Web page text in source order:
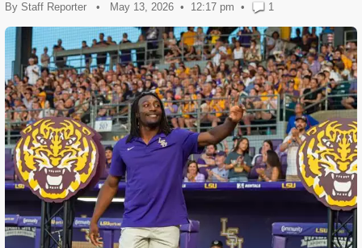
By Staff Reporter • May 13, 2026 12:17 pm • 1